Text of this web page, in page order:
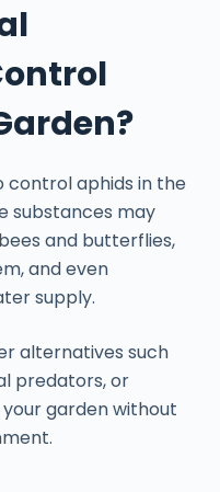
control aphids in the
substances may
and butterflies,
and even
supply.
alternatives such
predators, or
garden without